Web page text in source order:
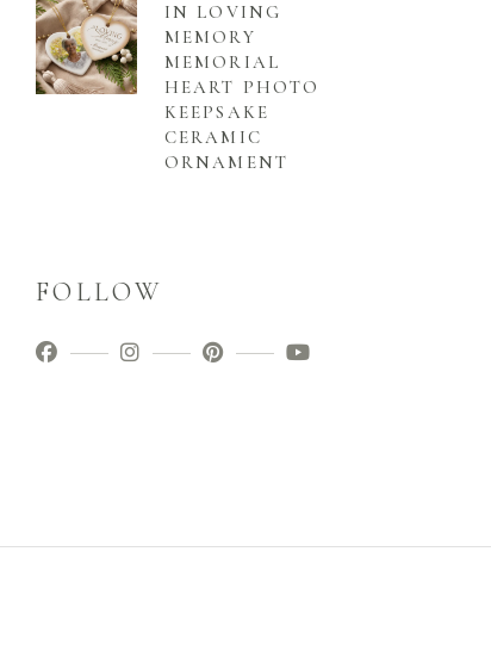
IN LOVING
MEMORY
MEMORIAL
HEART PHOTO
KEEPSAKE
CERAMIC
ORNAMENT
FOLLOW